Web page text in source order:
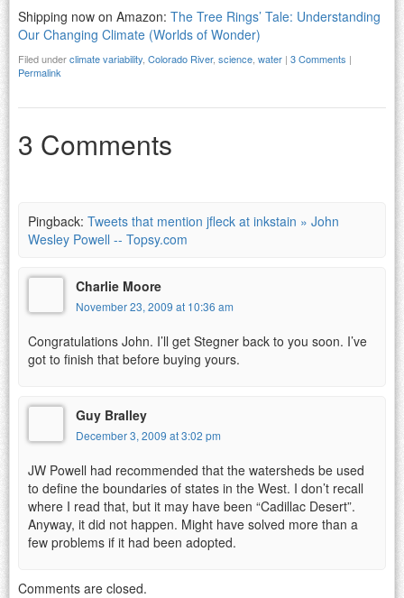
Shipping now on Amazon: The Tree Rings’ Tale: Understanding
Our Changing Climate (Worlds of Wonder)
Filed underclimate variability, Colorado River, science, water | 3 Comments |
Permalink
3 Comments
Pingback: Tweets that mention jfleck at inkstain » John
Wesley Powell -- Topsy.com
Charlie Moore
November 23, 2009 at 10:36 am
Congratulations John. I’ll get Stegner back to you soon. I’ve
got to finish that before buying yours.
Guy Bralley
December 3, 2009 at 3:02 pm
JW Powell had recommended that the watersheds be used
to define the boundaries of states in the West. I don’t recall
where I read that, but it may have been “Cadillac Desert”.
Anyway, it did not happen. Might have solved more than a
few problems if it had been adopted.
Comments are closed.